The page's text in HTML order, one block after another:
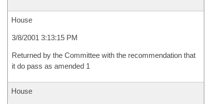
House
3/8/2001 3:13:15 PM
Returned by the Committee with the recommendation that
it do pass as amended 1
House